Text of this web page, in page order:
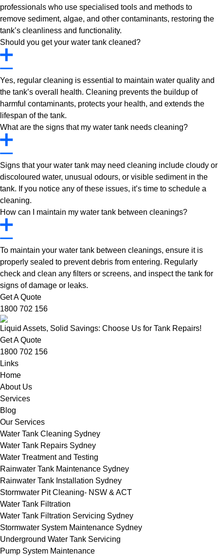
professionals who use specialised tools and methods to
remove sediment, algae, and other contaminants, restoring the
tank’s cleanliness and functionality.
Should you get your water tank cleaned?
Yes, regular cleaning is essential to maintain water quality and
the tank’s overall health. Cleaning prevents the buildup of
harmful contaminants, protects your health, and extends the
lifespan of the tank.
What are the signs that my water tank needs cleaning?
Signs that your water tank may need cleaning include cloudy or
discoloured water, unusual odours, or visible sediment in the
tank. If you notice any of these issues, it’s time to schedule a
cleaning.
How can I maintain my water tank between cleanings?
To maintain your water tank between cleanings, ensure it is
properly sealed to prevent debris from entering. Regularly
check and clean any filters or screens, and inspect the tank for
signs of damage or leaks.
Get A Quote
1800 702 156
Liquid Assets, Solid Savings: Choose Us for Tank Repairs!
Get A Quote
1800 702 156
Links
Home
About Us
Services
Blog
Our Services
Water Tank Cleaning Sydney
Water Tank Repairs Sydney
Water Treatment and Testing
Rainwater Tank Maintenance Sydney
Rainwater Tank Installation Sydney
Stormwater Pit Cleaning- NSW & ACT
Water Tank Filtration
Water Tank Filtration Servicing Sydney
Stormwater System Maintenance Sydney
Underground Water Tank Servicing
Pump System Maintenance